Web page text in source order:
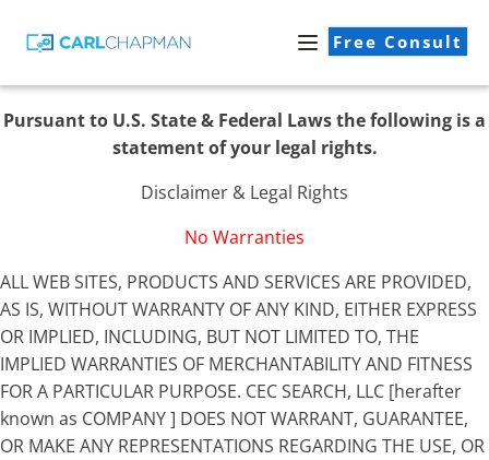
Free Consult
Pursuant to U.S. State & Federal Laws the following is a
statement of your legal rights.
Disclaimer & Legal Rights
No Warranties
ALL WEB SITES, PRODUCTS AND SERVICES ARE PROVIDED,
AS IS, WITHOUT WARRANTY OF ANY KIND, EITHER EXPRESS
OR IMPLIED, INCLUDING, BUT NOT LIMITED TO, THE
IMPLIED WARRANTIES OF MERCHANTABILITY AND FITNESS
FOR A PARTICULAR PURPOSE. CEC SEARCH, LLC [herafter
known as COMPANY ] DOES NOT WARRANT, GUARANTEE,
OR MAKE ANY REPRESENTATIONS REGARDING THE USE, OR